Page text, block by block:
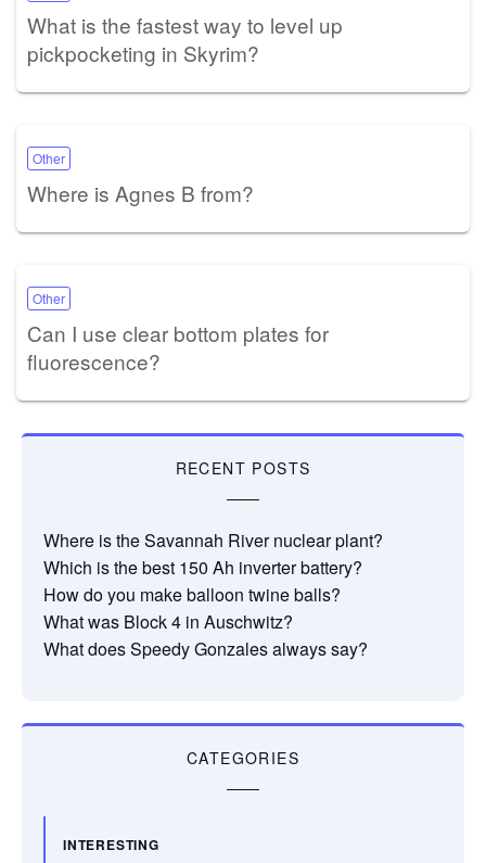
What is the fastest way to level up
pickpocketing in Skyrim?
Other
Where is Agnes B from?
Other
Can I use clear bottom plates for
fluorescence?
RECENT POSTS
Where is the Savannah River nuclear plant?
Which is the best 150 Ah inverter battery?
How do you make balloon twine balls?
What was Block 4 in Auschwitz?
What does Speedy Gonzales always say?
CATEGORIES
INTERESTING